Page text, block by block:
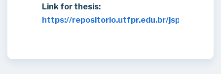
Link for thesis:
https://repositorio.utfpr.edu.br/jspui/